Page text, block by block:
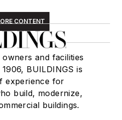
CONTENT
and facilities
BUILDINGS is
experience for
build, modernize,
buildings.